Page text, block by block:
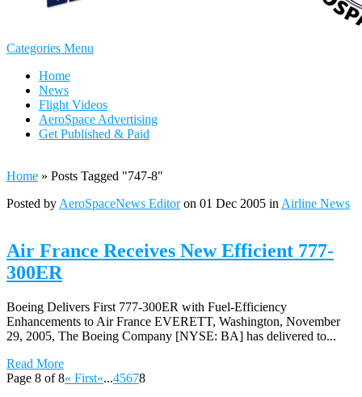
Categories Menu
Home
News
Flight Videos
AeroSpace Advertising
Get Published & Paid
Home » Posts Tagged "747-8"
Posted by AeroSpaceNews Editoron 01 Dec 2005 in Airline News
Air France Receives New Efficient 777-
300ER
Boeing Delivers First 777-300ER with Fuel-Efficiency
Enhancements to Air France EVERETT, Washington, November
29, 2005, The Boeing Company [NYSE: BA] has delivered to...
Read More
Page 8 of 8« First«...45678